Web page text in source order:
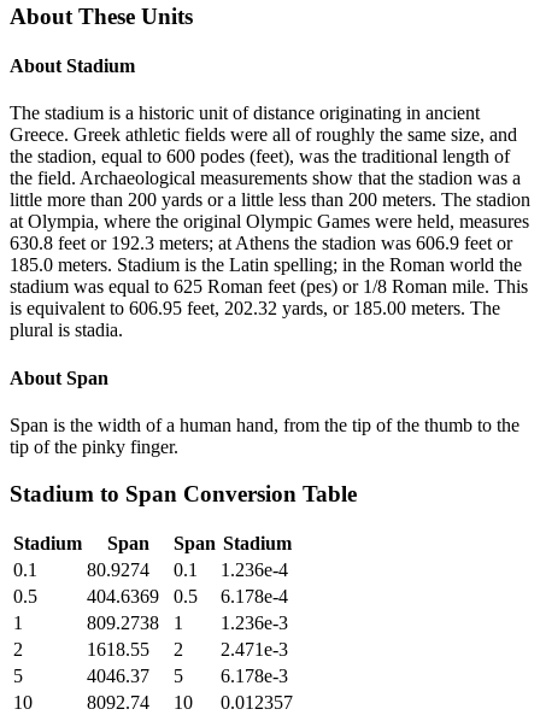
About These Units
About Stadium
The stadium is a historic unit of distance originating in ancient
Greece. Greek athletic fields were all of roughly the same size, and
the stadion, equal to 600 podes (feet), was the traditional length of
the field. Archaeological measurements show that the stadion was a
little more than 200 yards or a little less than 200 meters. The stadion
at Olympia, where the original Olympic Games were held, measures
630.8 feet or 192.3 meters; at Athens the stadion was 606.9 feet or
185.0 meters. Stadium is the Latin spelling; in the Roman world the
stadium was equal to 625 Roman feet (pes) or 1/8 Roman mile. This
is equivalent to 606.95 feet, 202.32 yards, or 185.00 meters. The
plural is stadia.
About Span
Span is the width of a human hand, from the tip of the thumb to the
tip of the pinky finger.
Stadium to Span Conversion Table
Stadium Span Span Stadium
0.1
80.9274 0.1
1.236e-4
0.5
404.6369 0.5
6.178e-4
1
809.2738 1
1.236e-3
2
1618.55 2
2.471e-3
5
4046.37 5
6.178e-3
10
8092.74 10
0.012357